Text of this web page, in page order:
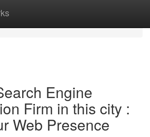
Engine
Firm in this city :
Web Presence